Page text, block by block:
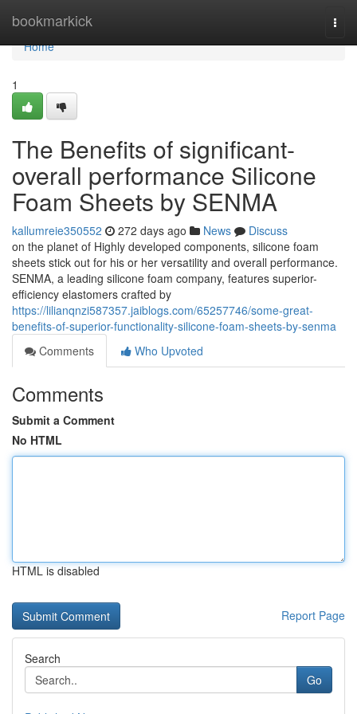
bookmarkick
Home
Home
1
The Benefits of significant-
overall performance Silicone
Foam Sheets by SENMA
kallumreie350552 272 days ago News
Discuss
on the planet of Highly developed components, silicone foam
sheets stick out for his or her versatility and overall performance.
SENMA, a leading silicone foam company, features superior-
efficiency elastomers crafted by
https://lilianqnzi587357.jaiblogs.com/65257746/some-great-
benefits-of-superior-functionality-silicone-foam-sheets-by-senma
Comments
Who Upvoted
Comments
Submit a Comment
No HTML
HTML is disabled
Report Page
Search
Go